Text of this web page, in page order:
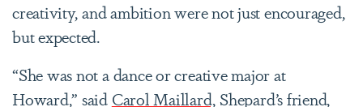
creativity, and ambition were not just encouraged,
but expected.
“She was not a dance or creative major at
Howard,” said Carol Maillard,Shepard’s friend,